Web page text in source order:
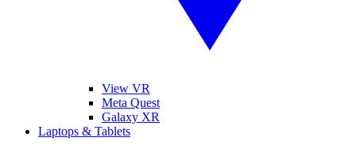
View VR
Meta Quest
Galaxy XR
Laptops & Tablets